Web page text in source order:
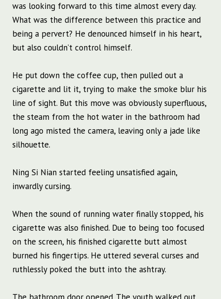
was looking forward to this time almost every day.
What was the difference between this practice and
being a pervert? He denounced himself in his heart,
but also couldn’t control himself.
He put down the coffee cup, then pulled out a
cigarette and lit it, trying to make the smoke blur his
line of sight. But this move was obviously superfluous,
the steam from the hot water in the bathroom had
long ago misted the camera, leaving only a jade like
silhouette.
Ning Si Nian started feeling unsatisfied again,
inwardly cursing.
When the sound of running water finally stopped, his
cigarette was also finished. Due to being too focused
on the screen, his finished cigarette butt almost
burned his fingertips. He uttered several curses and
ruthlessly poked the butt into the ashtray.